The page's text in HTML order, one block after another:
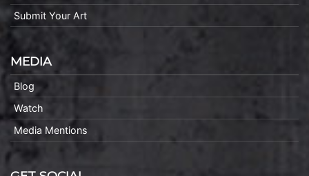
Submit Your Art
MEDIA
Blog
Watch
Media Mentions